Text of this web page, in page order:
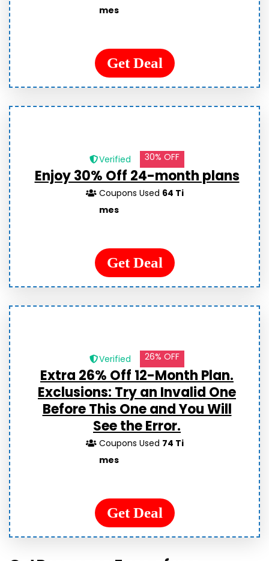
mes
Get Deal
Verified 30% OFF
Enjoy 30% Off 24-month plans
Coupons Used 64 Ti
mes
Get Deal
Verified 26% OFF
Extra 26% Off 12-Month Plan.
Exclusions: Try an Invalid One
Before This One and You Will
See the Error.
Coupons Used 74 Ti
mes
Get Deal